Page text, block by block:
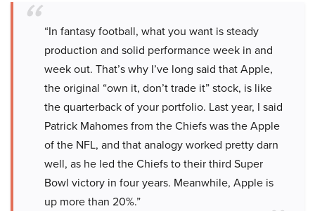
“In fantasy football, what you want is steady
production and solid performance week in and
week out. That’s why I’ve long said that Apple,
the original “own it, don’t trade it” stock, is like
the quarterback of your portfolio. Last year, I said
Patrick Mahomes from the Chiefs was the Apple
of the NFL, and that analogy worked pretty darn
well, as he led the Chiefs to their third Super
Bowl victory in four years. Meanwhile, Apple is
up more than 20%.”